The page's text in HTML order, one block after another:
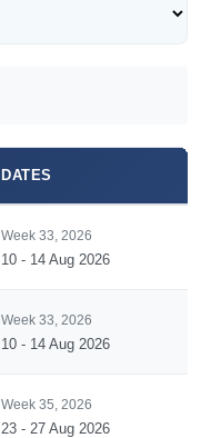
DATES
Week 33, 2026
10 - 14 Aug 2026
Week 33, 2026
10 - 14 Aug 2026
Week 35, 2026
23 - 27 Aug 2026